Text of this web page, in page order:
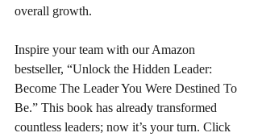
overall growth.
Inspire your team with our Amazon
bestseller, “Unlock the Hidden Leader:
Become The Leader You Were Destined To
Be.” This book has already transformed
countless leaders; now it’s your turn. Click